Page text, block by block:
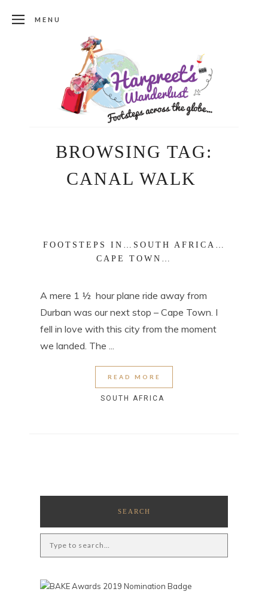
MENU
BROWSING TAG:
CANAL WALK
FOOTSTEPS IN…SOUTH AFRICA…
CAPE TOWN…
A mere 1 ½ hour plane ride away from
Durban was our next stop – Cape Town. I
fell in love with this city from the moment
we landed. The ...
READ MORE
SOUTH AFRICA
SEARCH